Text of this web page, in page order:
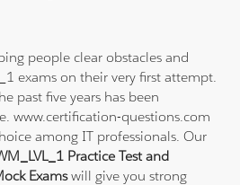
people clear obstacles and
exams on their very first attempt.
past five years has been
www.certification-questions.com
among IT professionals. Our
Practice Test and
Examswill give you strong